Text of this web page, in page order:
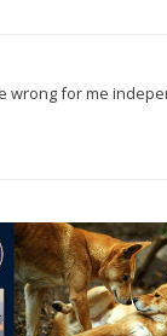
wrong for me